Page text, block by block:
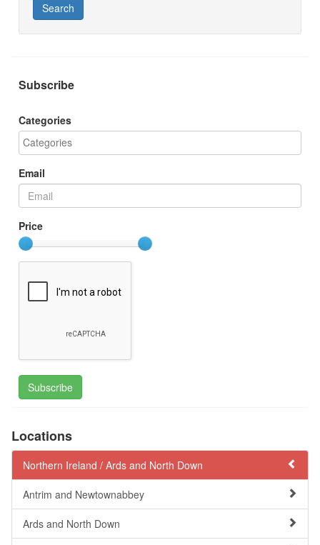
Search
Subscribe
Categories
Email
Price
Subscribe
Locations
Northern Ireland / Ards and North Down
Antrim and Newtownabbey
Ards and North Down